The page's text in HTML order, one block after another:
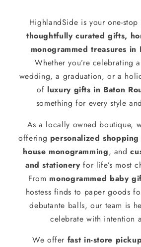
HighlandSide is your one-
thoughtfully curated gifts,
monogrammed treasures in
Whether you’re celebrating
wedding, a graduation, or a
of luxury gifts in Baton
something for every style
As a locally owned boutique,
offering personalized
house monogramming, and
and stationery for life’s most
From monogrammed baby
hostess finds to paper goods
debutante balls, our team is
celebrate with intention
We offer fast in-store